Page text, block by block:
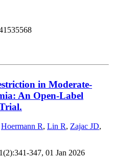
in Moderate-
An Open-Label
Hoermann R, Lin R, Zajac JD,
347, 01 Jan 2026